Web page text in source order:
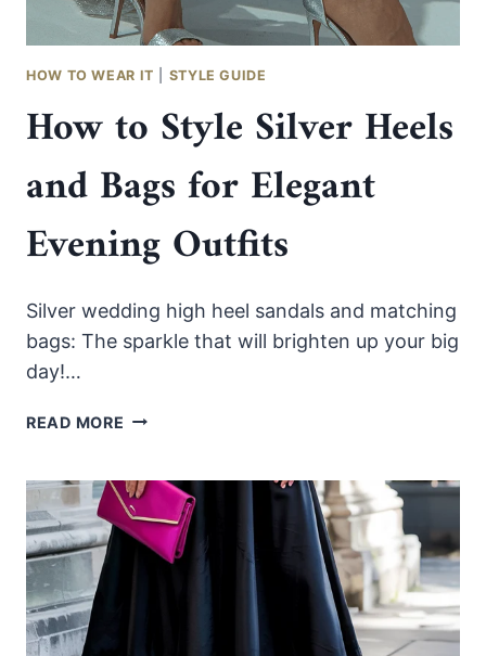
HOW TO WEAR IT STYLE GUIDE
How to Style Silver Heels
and Bags for Elegant
Evening Outfits
Silver wedding high heel sandals and matching
bags: The sparkle that will brighten up your big
day!…
READ MORE HOW
SILVER
HEELS
AND
BAGS